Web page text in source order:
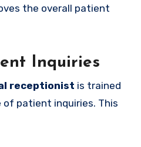
the overall patient
Inquiries
receptionist is trained
of patient inquiries. This